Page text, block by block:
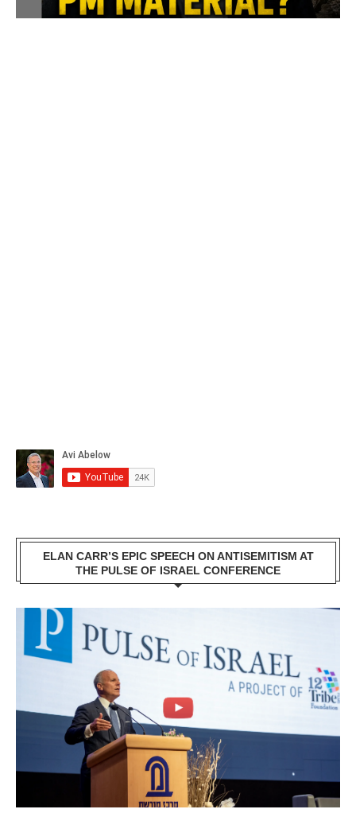
ELAN CARR’S EPIC SPEECH ON ANTISEMITISM AT
THE PULSE OF ISRAEL CONFERENCE